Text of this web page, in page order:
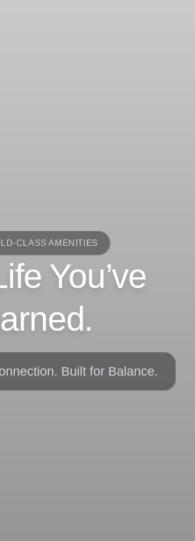
CLASS AMENITIES
You’ve
Built for Balance.